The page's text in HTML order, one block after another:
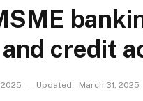
credit
2025 Updated: March 31, 2025